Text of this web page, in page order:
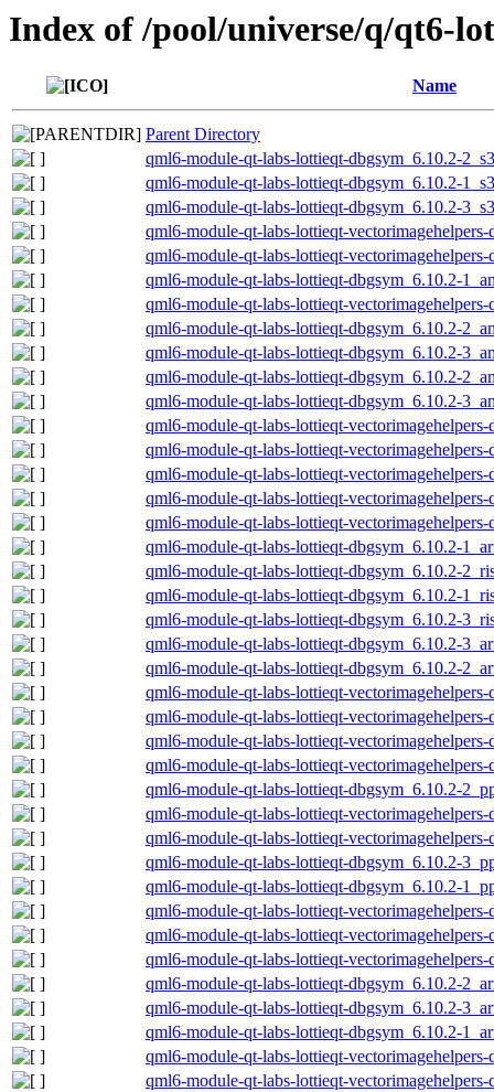
Index of /pool/universe/q/qt6-
Name
Parent Directory
qml6-module-qt-labs-lottieqt-dbgsym_6.10.2-
qml6-module-qt-labs-lottieqt-dbgsym_6.10.2-
qml6-module-qt-labs-lottieqt-dbgsym_6.10.2-
qml6-module-qt-labs-lottieqt-
qml6-module-qt-labs-lottieqt-
qml6-module-qt-labs-lottieqt-dbgsym_6.10.2-
qml6-module-qt-labs-lottieqt-
qml6-module-qt-labs-lottieqt-dbgsym_6.10.2-
qml6-module-qt-labs-lottieqt-dbgsym_6.10.2-
qml6-module-qt-labs-lottieqt-dbgsym_6.10.2-
qml6-module-qt-labs-lottieqt-dbgsym_6.10.2-
qml6-module-qt-labs-lottieqt-
qml6-module-qt-labs-lottieqt-
qml6-module-qt-labs-lottieqt-
qml6-module-qt-labs-lottieqt-
qml6-module-qt-labs-lottieqt-
qml6-module-qt-labs-lottieqt-dbgsym_6.10.2-
qml6-module-qt-labs-lottieqt-dbgsym_6.10.2-
qml6-module-qt-labs-lottieqt-dbgsym_6.10.2-
qml6-module-qt-labs-lottieqt-dbgsym_6.10.2-
qml6-module-qt-labs-lottieqt-dbgsym_6.10.2-
qml6-module-qt-labs-lottieqt-dbgsym_6.10.2-
qml6-module-qt-labs-lottieqt-
qml6-module-qt-labs-lottieqt-
qml6-module-qt-labs-lottieqt-
qml6-module-qt-labs-lottieqt-
qml6-module-qt-labs-lottieqt-dbgsym_6.10.2-
qml6-module-qt-labs-lottieqt-
qml6-module-qt-labs-lottieqt-
qml6-module-qt-labs-lottieqt-dbgsym_6.10.2-
qml6-module-qt-labs-lottieqt-dbgsym_6.10.2-
qml6-module-qt-labs-lottieqt-
qml6-module-qt-labs-lottieqt-
qml6-module-qt-labs-lottieqt-
qml6-module-qt-labs-lottieqt-dbgsym_6.10.2-
qml6-module-qt-labs-lottieqt-dbgsym_6.10.2-
qml6-module-qt-labs-lottieqt-dbgsym_6.10.2-
qml6-module-qt-labs-lottieqt-
qml6-module-qt-labs-lottieqt-